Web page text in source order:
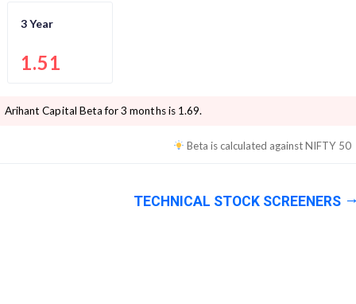
3 Year
1.51
Arihant Capital Beta for 3 months is 1.69.
Beta is calculated againstNIFTY 50
TECHNICAL STOCK SCREENERS